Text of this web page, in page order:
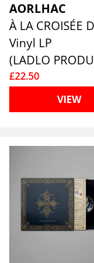
AORLHAC
Vinyl LP
£22.50
VIEW